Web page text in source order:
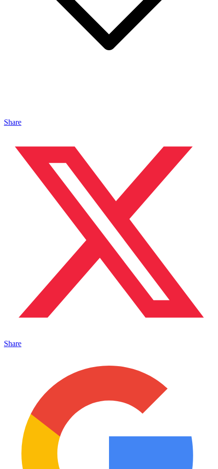
Share
Share